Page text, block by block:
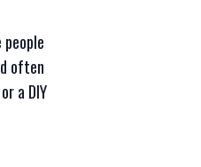
often
a DIY